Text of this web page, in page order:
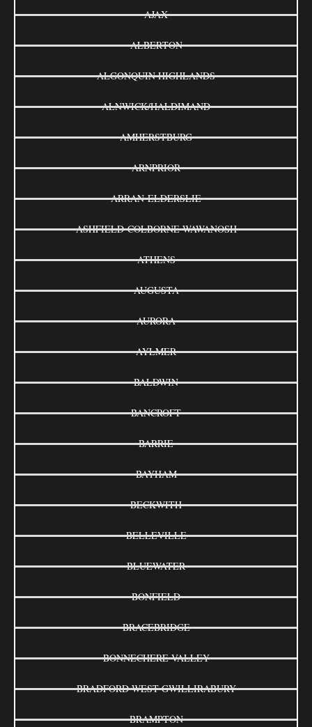
AJAX
ALBERTON
ALGONQUIN HIGHLANDS
ALNWICK/HALDIMAND
AMHERSTBURG
ARNPRIOR
ARRAN-ELDERSLIE
ASHFIELD-COLBORNE-WAWANOSH
ATHENS
AUGUSTA
AURORA
AYLMER
BALDWIN
BANCROFT
BARRIE
BAYHAM
BECKWITH
BELLEVILLE
BLUEWATER
BONFIELD
BRACEBRIDGE
BONNECHERE VALLEY
BRADFORD WEST GWILLIRABURY
BRAMPTON